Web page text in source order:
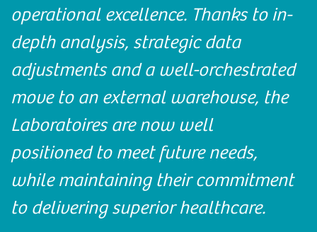
operational excellence. Thanks to in-
depth analysis, strategic data
adjustments and a well-orchestrated
move to an external warehouse, the
Laboratoires are now well
positioned to meet future needs,
while maintaining their commitment
to delivering superior healthcare.